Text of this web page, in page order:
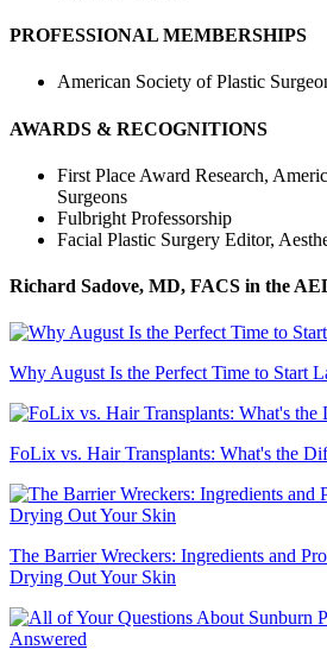
PROFESSIONAL MEMBERSHIPS
American Society of Plastic
AWARDS & RECOGNITIONS
First Place Award Research,
Surgeons
Fulbright Professorship
Facial Plastic Surgery Editor,
Richard Sadove, MD, FACS in the
Why August Is the Perfect Time to Start
FoLix vs. Hair Transplants: What's the
The Barrier Wreckers: Ingredients and
Drying Out Your Skin